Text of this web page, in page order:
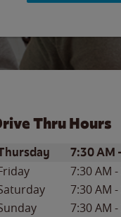
Thru Hours
of the WeekHours
7:30 AM
7:30 AM -
7:30 AM -
7:30 AM -